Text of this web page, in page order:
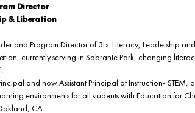
Director
& Liberation
and Program Director of 3Ls: Literacy, Leadership
currently serving in Sobrante Park, changing
and now Assistant Principal of Instruction- STEM,
environments for all students with Education for
CA.